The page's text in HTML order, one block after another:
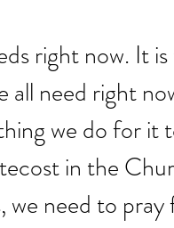
right now. It
all need right
we do for it
in the
we need to